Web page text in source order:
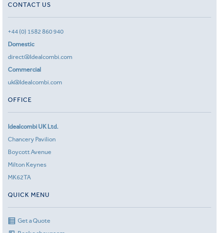
CONTACT US
+44 (0) 1582 860 940
Domestic
direct@Idealcombi.com
Commercial
uk@Idealcombi.com
OFFICE
Idealcombi UK Ltd.
Chancery Pavilion
Boycott Avenue
Milton Keynes
MK62TA
QUICK MENU
Get a Quote